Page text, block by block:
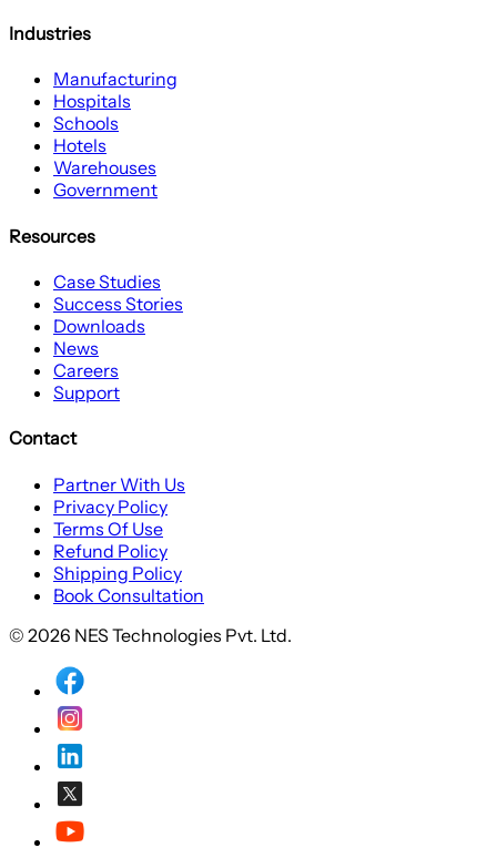
Industries
Manufacturing
Hospitals
Schools
Hotels
Warehouses
Government
Resources
Case Studies
Success Stories
Downloads
News
Careers
Support
Contact
Partner With Us
Privacy Policy
Terms Of Use
Refund Policy
Shipping Policy
Book Consultation
© 2026 NES Technologies Pvt. Ltd.